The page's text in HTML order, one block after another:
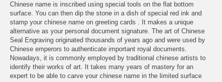
Chinese name is inscribed using special tools on the flat bottom
surface. You can then dip the stone in a dish of special red ink and
stamp your chinese name on greeting cards . It makes a unique
alternative as your personal document signature. The art of Chinese
Seal Engraving originated thousands of years ago and were used by
Chinese emperors to authenticate important royal documents.
Nowadays, it is commonly employed by traditional chinese artists to
identify their works of art. It takes many years of mastery for an
expert to be able to carve your chinese name in the limited surface